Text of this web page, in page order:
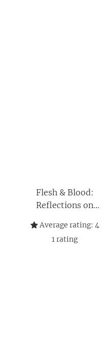
Flesh & Blood:
Reflections on
and Creating a
Bountiful Life: A
Average rating: 4
1rating